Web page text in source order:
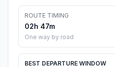
ROUTE TIMING
02h 47m
One way by road
BEST DEPARTURE WINDOW